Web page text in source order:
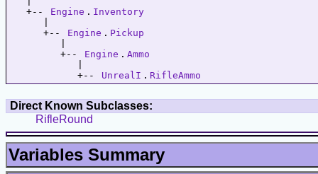
   +--
Engine . Inventory
      +--
Engine . Pickup
         +--
Engine . Ammo
            +--
UnrealI . RifleAmmo
Direct Known Subclasses:
RifleRound
Variables Summary